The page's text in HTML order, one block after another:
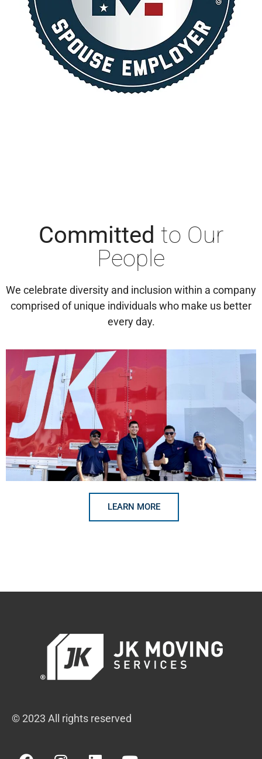
Committed to Our
People
We celebrate diversity and inclusion within a company
comprised of unique individuals who make us better
every day.
LEARN MORE
© 2023 All rights reserved